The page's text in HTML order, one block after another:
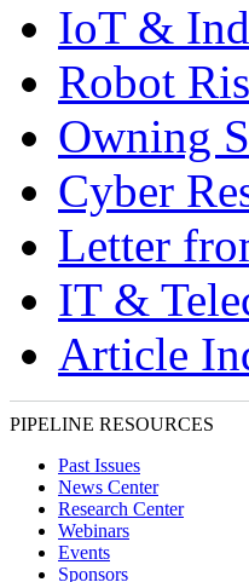
IoT &
Robot
Owning
Cyber
Letter
IT &
Article
PIPELINE RESOURCES
Past Issues
News Center
Research Center
Webinars
Events
Sponsors